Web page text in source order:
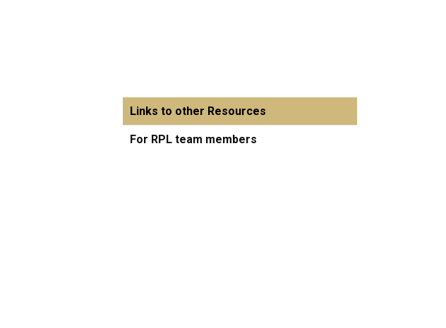
Links to other Resources
For RPL team members